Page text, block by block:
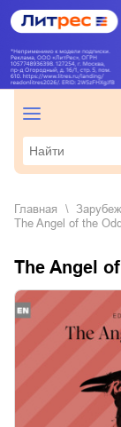
Главная
The Angel of the
The Angel